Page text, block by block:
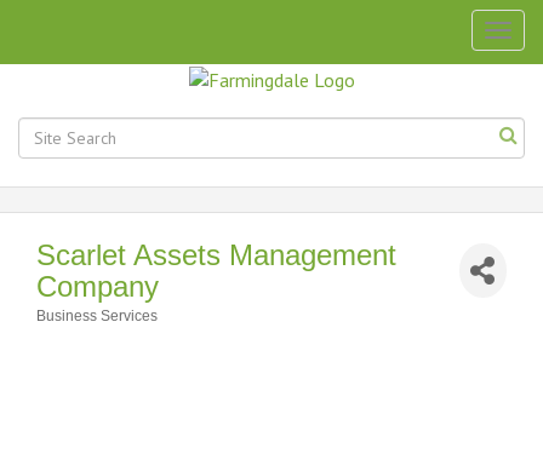
Scarlet Assets Management
Company
Business Services